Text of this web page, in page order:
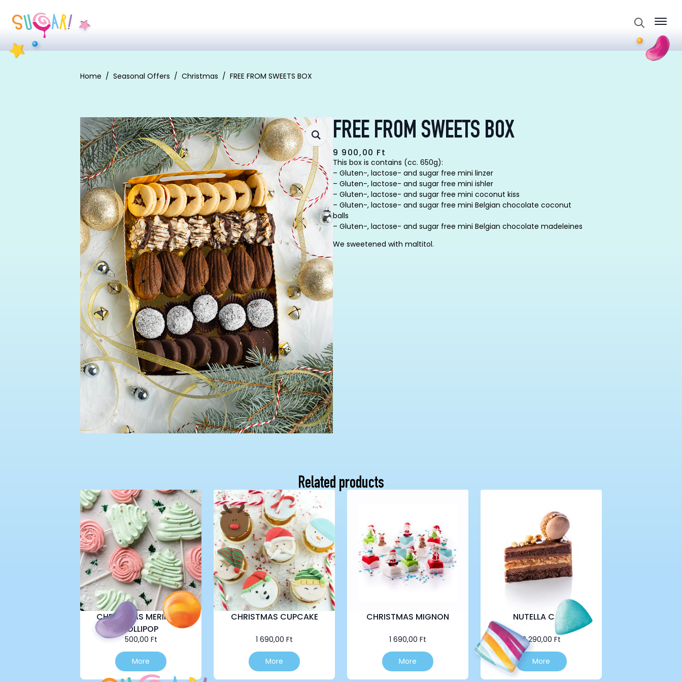
for:
Home Seasonal Offers Christmas FREE FROM SWEETS BOX
FREE FROM SWEETS BOX
9 900,00 Ft
This box is contains (cc. 650g):
– Gluten-, lactose- and sugar free mini linzer
– Gluten-, lactose- and sugar free mini ishler
– Gluten-, lactose- and sugar free mini coconut kiss
– Gluten-, lactose- and sugar free mini Belgian chocolate coconut
balls
– Gluten-, lactose- and sugar free mini Belgian chocolate madeleines
We sweetened with maltitol.
Related products
CHRISTMAS MERINGUE
LOLLIPOP
500,00 Ft
More
CHRISTMAS CUPCAKE
1 690,00 Ft
More
CHRISTMAS MIGNON
1 690,00 Ft
More
NUTELLA CAKE
2 290,00 Ft
More